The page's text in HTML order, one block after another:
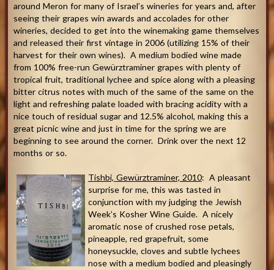
around Meron for many of Israel’s wineries for years and, after
seeing their grapes win awards and accolades for other
wineries, decided to get into the winemaking game themselves
and released their first vintage in 2006 (utilizing 15% of their
harvest for their own wines). A medium bodied wine made
from 100% free-run Gewürztraminer grapes with plenty of
tropical fruit, traditional lychee and spice along with a pleasing
bitter citrus notes with much of the same of the same on the
light and refreshing palate loaded with bracing acidity with a
nice touch of residual sugar and 12.5% alcohol, making this a
great picnic wine and just in time for the spring we are
beginning to see around the corner. Drink over the next 12
months or so.
Tishbi, Gewürztraminer, 2010: A pleasant
surprise for me, this was tasted in
conjunction with my judging the Jewish
Week’s Kosher Wine Guide. A nicely
aromatic nose of crushed rose petals,
pineapple, red grapefruit, some
honeysuckle, cloves and subtle lychees
nose with a medium bodied and pleasingly